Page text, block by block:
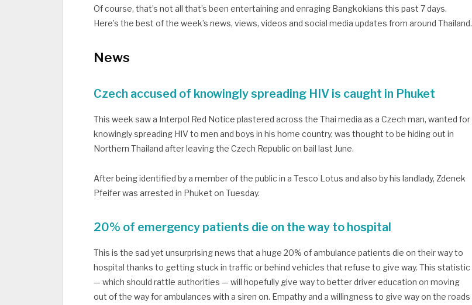
Of course, that’s not all that’s been entertaining and enraging Bangkokians this past 7 days.
Here’s the best of the week’s news, views, videos and social media updates from around Thailand.
News
Czech accused of knowingly spreading HIV is caught in Phuket
This week saw a Interpol Red Notice plastered across the Thai media as a Czech man, wanted for
knowingly spreading HIV to men and boys in his home country, was thought to be hiding out in
Northern Thailand after leaving the Czech Republic on bail last June.
After being identified by a member of the public in a Tesco Lotus and also by his landlady, Zdenek
Pfeifer was arrested in Phuket on Tuesday.
20% of emergency patients die on the way to hospital
This is the sad yet unsurprising news that a huge 20% of ambulance patients die on their way to
hospital thanks to getting stuck in traffic or behind vehicles that refuse to give way. This statistic
— which should rattle authorities — will hopefully give way to better driver education on moving
out of the way for ambulances with a siren on. Empathy and a willingness to give way on the roads